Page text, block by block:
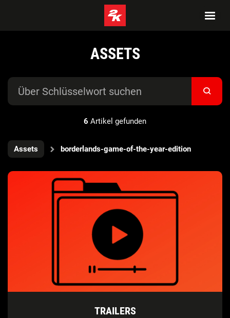
ASSETS
6 Artikel gefunden
Assets borderlands-game-of-the-year-edition
TRAILERS